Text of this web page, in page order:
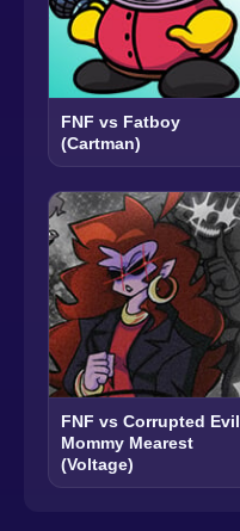
FNF vs Fatboy
(Cartman)
FNF vs Corrupted Evil
Mommy Mearest
(Voltage)